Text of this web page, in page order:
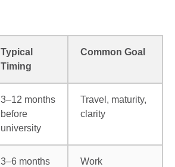
Typical
Timing
Common Goal
3–12 months
before
university
Travel, maturity,
clarity
3–6 months
Work